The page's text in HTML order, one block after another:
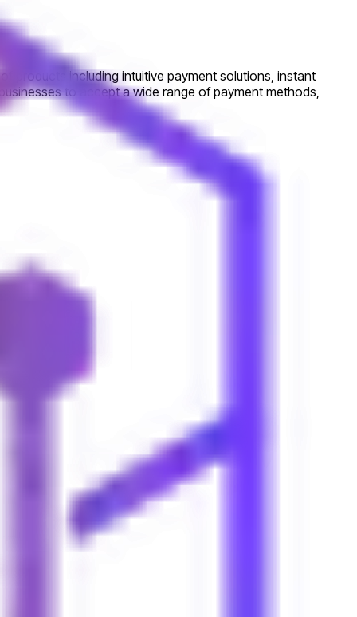
products including intuitive payment solutions, instant
to accept a wide range of payment methods,